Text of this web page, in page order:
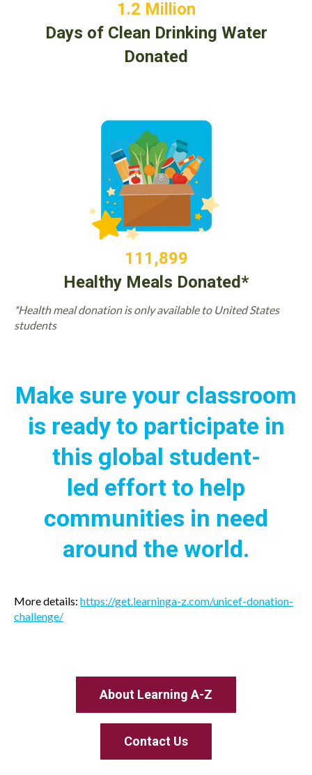
1.2 Million
Days of Clean Drinking Water
Donated
111,899
Healthy Meals Donated*
*Health meal donation is only available to United States
students
Make sure your classroom
is ready to participate in
this global student-
led effort to help
communities in need
around the world.
More details: https://get.learninga-z.com/unicef-donation-
challenge/
About Learning A-Z
Contact Us